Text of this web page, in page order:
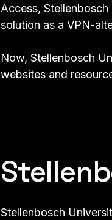
Access, Stellenbosch
solution as a VPN-
Now, Stellenbosch
websites and
Stellenbosch